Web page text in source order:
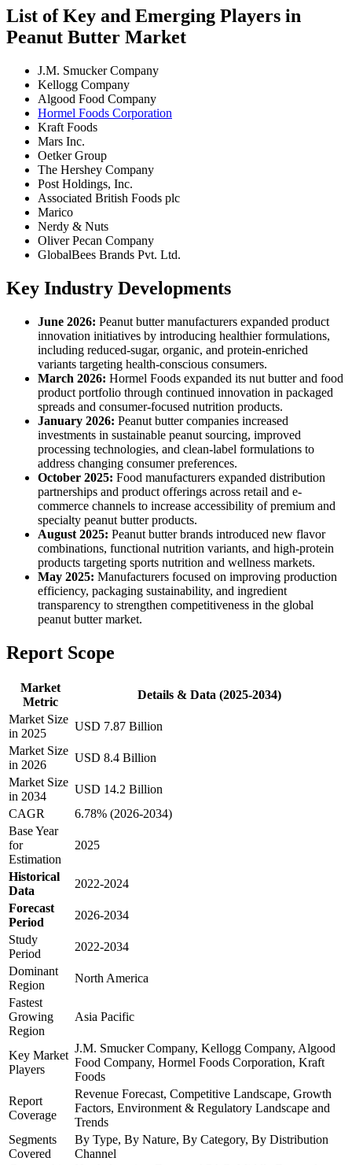
List of Key and Emerging Players in
Peanut Butter Market
J.M. Smucker Company
Kellogg Company
Algood Food Company
Hormel Foods Corporation
Kraft Foods
Mars Inc.
Oetker Group
The Hershey Company
Post Holdings, Inc.
Associated British Foods plc
Marico
Nerdy & Nuts
Oliver Pecan Company
GlobalBees Brands Pvt. Ltd.
Key Industry Developments
June 2026: Peanut butter manufacturers expanded product
innovation initiatives by introducing healthier formulations,
including reduced-sugar, organic, and protein-enriched
variants targeting health-conscious consumers.
March 2026: Hormel Foods expanded its nut butter and food
product portfolio through continued innovation in packaged
spreads and consumer-focused nutrition products.
January 2026: Peanut butter companies increased
investments in sustainable peanut sourcing, improved
processing technologies, and clean-label formulations to
address changing consumer preferences.
October 2025: Food manufacturers expanded distribution
partnerships and product offerings across retail and e-
commerce channels to increase accessibility of premium and
specialty peanut butter products.
August 2025: Peanut butter brands introduced new flavor
combinations, functional nutrition variants, and high-protein
products targeting sports nutrition and wellness markets.
May 2025: Manufacturers focused on improving production
efficiency, packaging sustainability, and ingredient
transparency to strengthen competitiveness in the global
peanut butter market.
Report Scope
Market
Metric
Details & Data (2025-2034)
Market Size
in 2025
USD 7.87 Billion
Market Size
in 2026
USD 8.4 Billion
Market Size
in 2034
USD 14.2 Billion
CAGR
6.78% (2026-2034)
Base Year
for
Estimation
2025
Historical
Data
2022-2024
Forecast
Period
2026-2034
Study
Period
2022-2034
Dominant
Region
North America
Fastest
Growing
Region
Asia Pacific
Key Market
Players
J.M. Smucker Company, Kellogg Company, Algood
Food Company, Hormel Foods Corporation, Kraft
Foods
Report
Coverage
Revenue Forecast, Competitive Landscape, Growth
Factors, Environment & Regulatory Landscape and
Trends
Segments
Covered
By Type, By Nature, By Category, By Distribution
Channel